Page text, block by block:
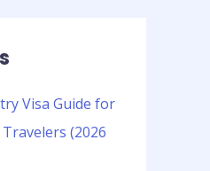
Visa Guide for
(2026